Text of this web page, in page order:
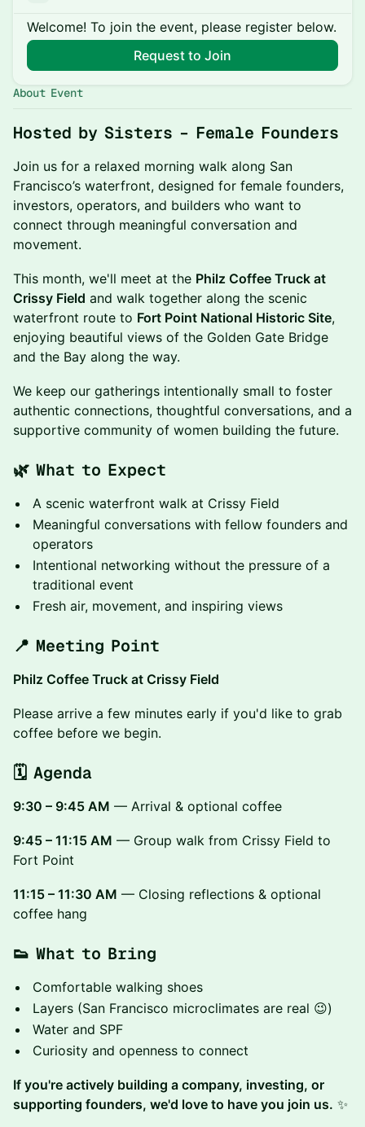
Welcome! To join the event, please register below.
Request to Join
About Event
Hosted by Sisters – Female Founders
Join us for a relaxed morning walk along San
Francisco’s waterfront, designed for female founders,
investors, operators, and builders who want to
connect through meaningful conversation and
movement.
This month, we'll meet at the Philz Coffee Truck at
Crissy Field and walk together along the scenic
waterfront route to Fort Point National Historic Site,
enjoying beautiful views of the Golden Gate Bridge
and the Bay along the way.
We keep our gatherings intentionally small to foster
authentic connections, thoughtful conversations, and a
supportive community of women building the future.
🌿 What to Expect
A scenic waterfront walk at Crissy Field
Meaningful conversations with fellow founders and
operators
Intentional networking without the pressure of a
traditional event
Fresh air, movement, and inspiring views
📍 Meeting Point
Philz Coffee Truck at Crissy Field
Please arrive a few minutes early if you'd like to grab
coffee before we begin.
🗓 Agenda
9:30 – 9:45 AM — Arrival & optional coffee
9:45 – 11:15 AM — Group walk from Crissy Field to
Fort Point
11:15 – 11:30 AM — Closing reflections & optional
coffee hang
👟 What to Bring
Comfortable walking shoes
Layers (San Francisco microclimates are real 😉)
Water and SPF
Curiosity and openness to connect
If you're actively building a company, investing, or
supporting founders, we'd love to have you join us. ✨